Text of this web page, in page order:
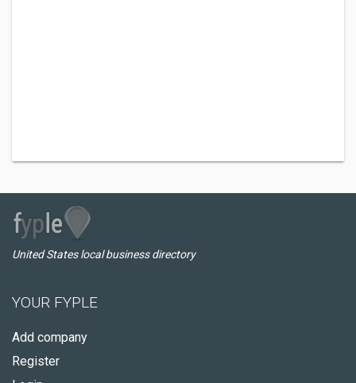
United States local business directory
YOUR FYPLE
Add company
Register